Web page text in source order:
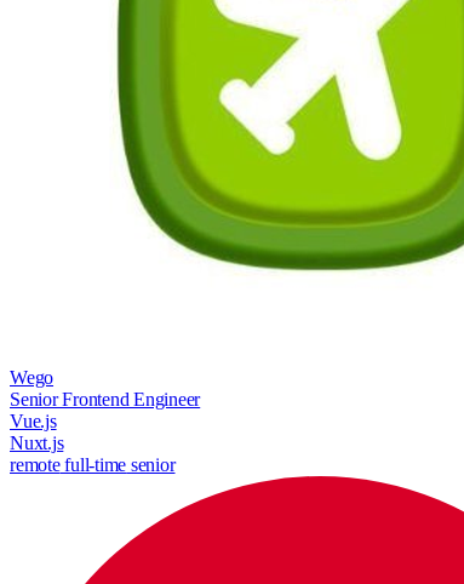
Wego
Senior Frontend Engineer
Vue.js
Nuxt.js
remotefull-time senior